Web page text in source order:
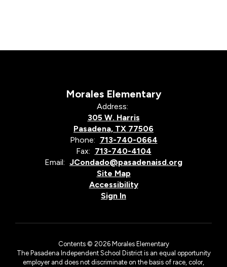
Morales Elementary
Address:
305 W. Harris
Pasadena, TX 77506
Phone: 713-740-0664
Fax: 713-740-4104
Email: JCondado@pasadenaisd.org
Site Map
Accessibility
Sign In
Contents © 2026 Morales Elementary
The Pasadena Independent School District is an equal opportunity
employer and does not discriminate on the basis of race, color,